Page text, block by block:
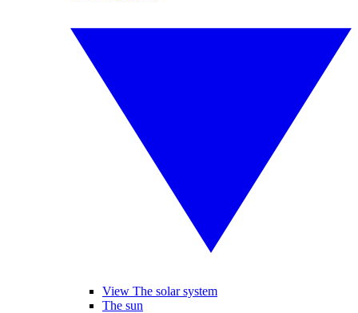
View The solar system
The sun